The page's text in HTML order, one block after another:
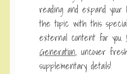
reading and expand your
the topic with this
external content for you.
Generation, uncover
supplementary details!